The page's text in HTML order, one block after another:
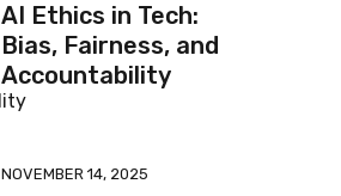
AI Ethics in Tech:
Bias, Fairness, and
Accountability
NOVEMBER 14, 2025